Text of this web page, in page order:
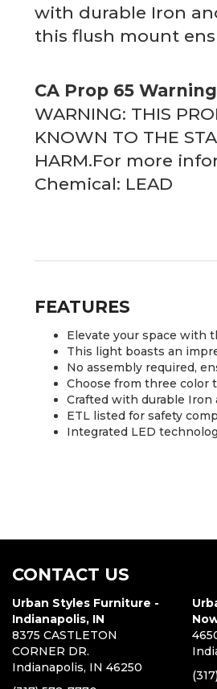
with durable Iron
this flush mount
CA Prop 65 Warning
WARNING: THIS
KNOWN TO THE
HARM.For more
Chemical: LEAD
FEATURES
Elevate your space with
This light boasts an
No assembly required,
Choose from three color
Crafted with durable Iron
ETL listed for safety
Integrated LED
CONTACT US
Urban Styles Furniture -
Indianapolis, IN
8375 CASTLETON
CORNER DR.
Indianapolis, IN 46250